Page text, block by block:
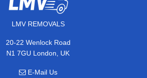
LMV REMOVALS
20-22 Wenlock Road
N1 7GU London, UK
E-Mail Us